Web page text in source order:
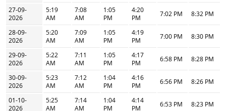
27-09-
2026
5:19
AM
7:08
AM
1:05
PM
4:20
PM
7:02 PM 8:32 PM
28-09-
2026
5:20
AM
7:09
AM
1:05
PM
4:19
PM
7:00 PM 8:30 PM
29-09-
2026
5:22
AM
7:11
AM
1:05
PM
4:17
PM
6:58 PM 8:28 PM
30-09-
2026
5:23
AM
7:12
AM
1:04
PM
4:16
PM
6:56 PM 8:26 PM
01-10-
2026
5:25
AM
7:14
AM
1:04
PM
4:14
PM
6:53 PM 8:23 PM